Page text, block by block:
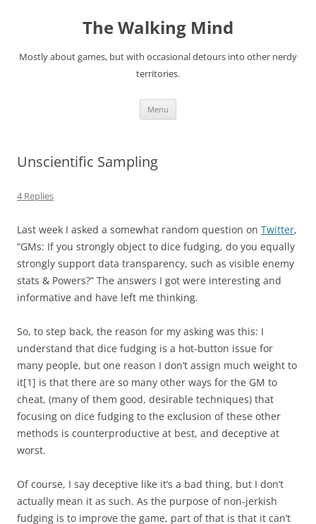
The Walking Mind
Mostly about games, but with occasional detours into other nerdy
territories.
Menu
Unscientific Sampling
4 Replies
Last week I asked a somewhat random question on Twitter,
“GMs: If you strongly object to dice fudging, do you equally
strongly support data transparency, such as visible enemy
stats & Powers?” The answers I got were interesting and
informative and have left me thinking.
So, to step back, the reason for my asking was this: I
understand that dice fudging is a hot-button issue for
many people, but one reason I don’t assign much weight to
it[1] is that there are so many other ways for the GM to
cheat, (many of them good, desirable techniques) that
focusing on dice fudging to the exclusion of these other
methods is counterproductive at best, and deceptive at
worst.
Of course, I say deceptive like it’s a bad thing, but I don’t
actually mean it as such. As the purpose of non-jerkish
fudging is to improve the game, part of that is that it can’t